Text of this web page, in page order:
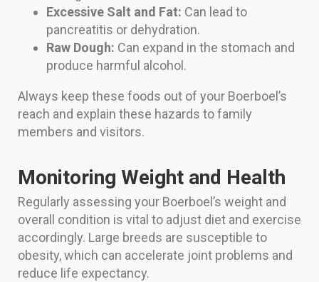
Excessive Salt and Fat: Can lead to
pancreatitis or dehydration.
Raw Dough: Can expand in the stomach and
produce harmful alcohol.
Always keep these foods out of your Boerboel’s
reach and explain these hazards to family
members and visitors.
Monitoring Weight and Health
Regularly assessing your Boerboel’s weight and
overall condition is vital to adjust diet and exercise
accordingly. Large breeds are susceptible to
obesity, which can accelerate joint problems and
reduce life expectancy.